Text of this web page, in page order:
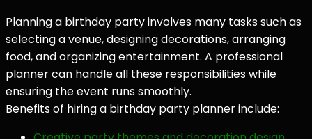
Planning a birthday party involves many tasks such as
selecting a venue, designing decorations, arranging
food, and organizing entertainment. A professional
planner can handle all these responsibilities while
ensuring the event runs smoothly.
Benefits of hiring a birthday party planner include: